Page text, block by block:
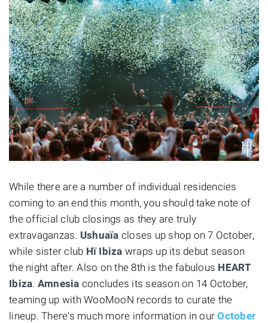
While there are a number of individual residencies
coming to an end this month, you should take note of
the official club closings as they are truly
extravaganzas. Ushuaïa closes up shop on 7 October,
while sister club Hï Ibiza wraps up its debut season
the night after. Also on the 8th is the fabulous HEART
Ibiza. Amnesia concludes its season on 14 October,
teaming up with WooMooN records to curate the
lineup. There's much more information in our October